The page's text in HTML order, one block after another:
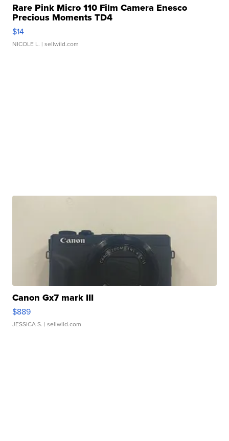
Rare Pink Micro 110 Film Camera Enesco
Precious Moments TD4
$14
NICOLE L. | sellwild.com
Canon Gx7 mark III
$889
JESSICA S. | sellwild.com